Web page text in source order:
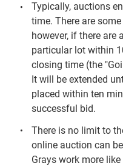
Typically, auctions
time. There are
however, if there are
particular lot within
closing time (the
It will be extended
placed within ten
successful bid.
There is no limit to
online auction can
Grays work more